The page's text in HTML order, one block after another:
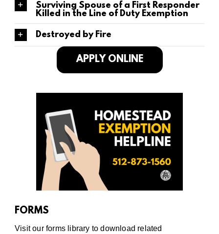
Surviving Spouse of a First Responder
Killed in the Line of Duty Exemption
Destroyed by Fire
APPLY ONLINE
FORMS
Visit ourforms library to download related